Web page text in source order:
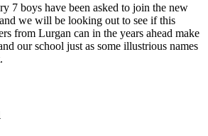
7 boys have been asked to join the new
we will be looking out to see if this
from Lurgan can in the years ahead make
our school just as some illustrious names